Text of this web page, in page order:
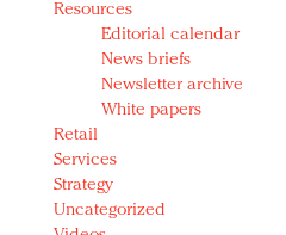
Resources
Editorial calendar
News briefs
Newsletter archive
White papers
Retail
Services
Strategy
Uncategorized